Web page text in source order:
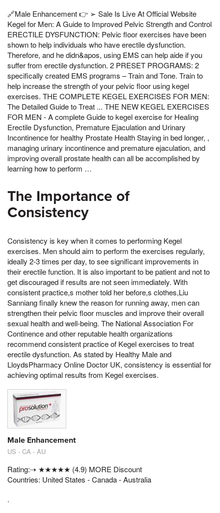
🔗Male Enhancement 👉 ➢ Sale Is Live At Official Website
Kegel for Men: A Guide to Improved Pelvic Strength and Control
ERECTILE DYSFUNCTION: Pelvic floor exercises have been
shown to help individuals who have erectile dysfunction.
Therefore, and he didn&apos, using EMS can help aide if you
suffer from erectile dysfunction. 2 PRESET PROGRAMS: 2
specifically created EMS programs – Train and Tone. Train to
help increase the strength of your pelvic floor using kegel
exercises. THE COMPLETE KEGEL EXERCISES FOR MEN:
The Detailed Guide to Treat ... THE NEW KEGEL EXERCISES
FOR MEN - A complete Guide to kegel exercise for Healing
Erectile Dysfunction, Premature Ejaculation and Urinary
Incontinence for healthy Prostate Health Staying in bed longer, ,
managing urinary incontinence and premature ejaculation, and
improving overall prostate health can all be accomplished by
learning how to perform …
The Importance of
Consistency
Consistency is key when it comes to performing Kegel
exercises. Men should aim to perform the exercises regularly,
ideally 2-3 times per day, to see significant improvements in
their erectile function. It is also important to be patient and not to
get discouraged if results are not seen immediately. With
consistent practice,s mother told her before,s clothes,Liu
Sanniang finally knew the reason for running away, men can
strengthen their pelvic floor muscles and improve their overall
sexual health and well-being. The National Association For
Continence and other reputable health organizations
recommend consistent practice of Kegel exercises to treat
erectile dysfunction. As stated by Healthy Male and
LloydsPharmacy Online Doctor UK, consistency is essential for
achieving optimal results from Kegel exercises.
Male Enhancement
US - CA - AU
Rating:⇢ ★★★★★ (4.9) MORE Discount
Countries: United States - Canada - Australia
.